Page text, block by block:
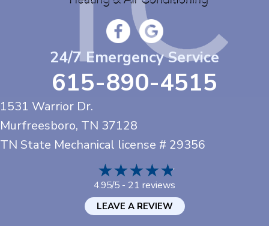
24/7 Emergency Service
615-890-4515
1531 Warrior Dr.
Murfreesboro, TN 37128
TN State Mechanical license # 29356
4.95/5 - 21 reviews
LEAVE A REVIEW